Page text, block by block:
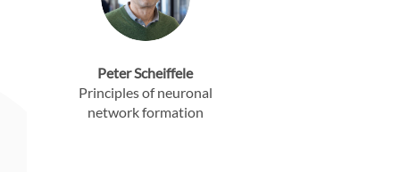
Peter Scheiffele
Principles of neuronal
network formation